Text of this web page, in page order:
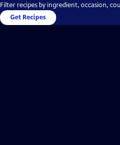
Filter recipes by ingredient, occasion,
Get Recipes